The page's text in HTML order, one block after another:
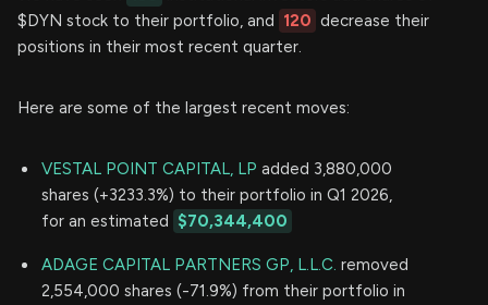
$DYN stock to their portfolio, and 120 decrease their
positions in their most recent quarter.
Here are some of the largest recent moves:
VESTAL POINT CAPITAL, LP added 3,880,000
shares (+3233.3%) to their portfolio in Q1 2026,
for an estimated $70,344,400
ADAGE CAPITAL PARTNERS GP, L.L.C. removed
2,554,000 shares (-71.9%) from their portfolio in